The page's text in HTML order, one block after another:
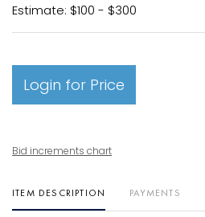
Estimate: $100 - $300
Login for Price
Bid increments chart
ITEM DESCRIPTION PAYMENTS